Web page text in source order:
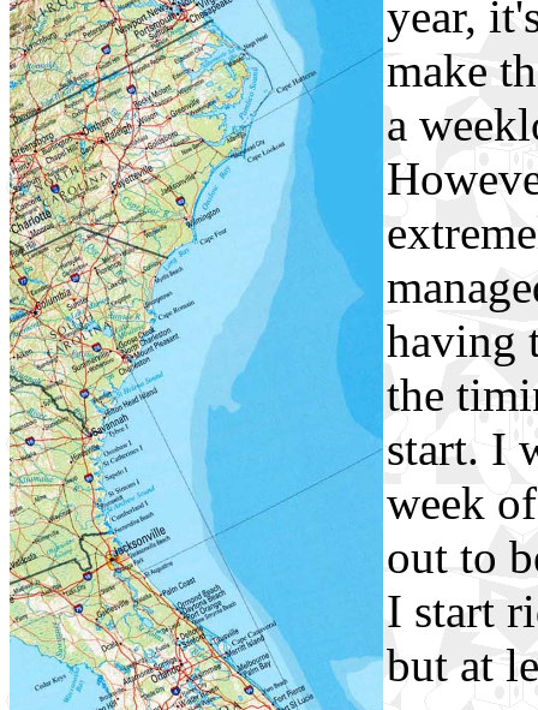
year,
make
a
having
the
start. I
week
out to
I start
but at